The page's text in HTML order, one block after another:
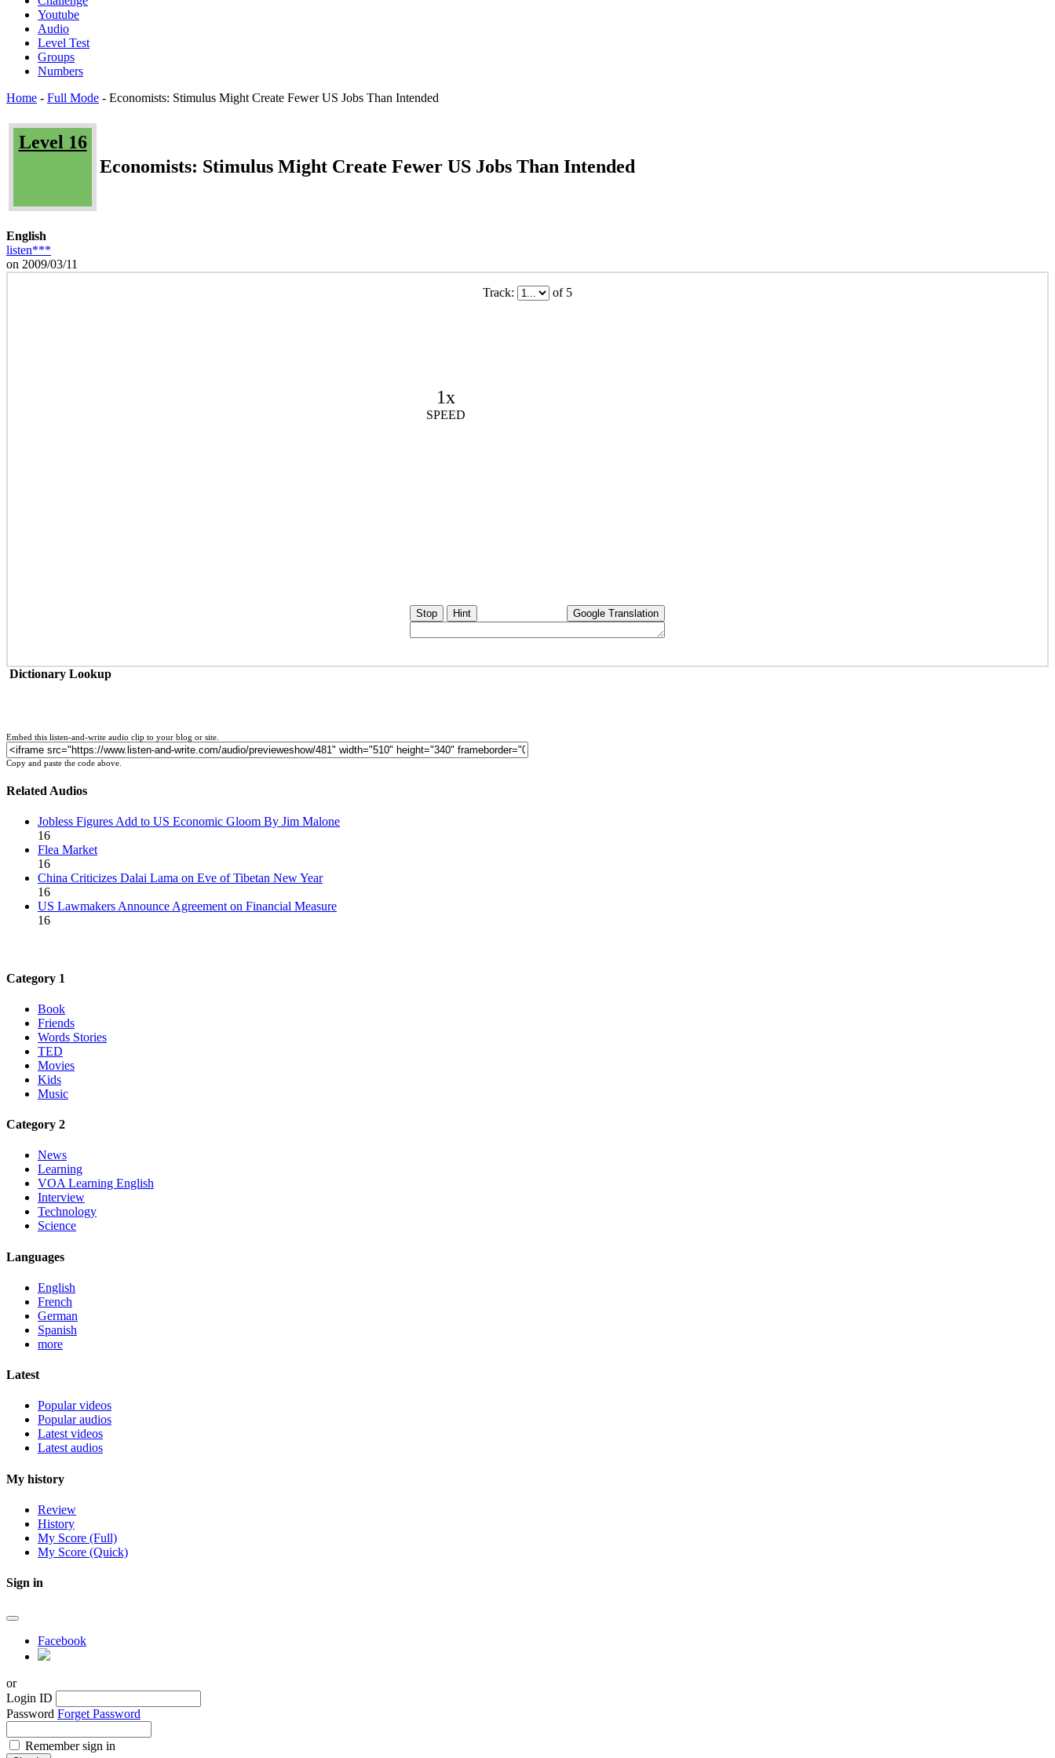
Youtube
Audio
Level Test
Groups
Numbers
Home - Full Mode - Economists: Stimulus Might Create Fewer US Jobs Than Intended
Level 16
Economists: Stimulus Might Create Fewer US Jobs Than Intended
English
listen***
on 2009/03/11
Track: of 5
1x
SPEED
Stop Hint Google Translation
Dictionary Lookup
Embed this listen-and-write audio clip to your blog or site.
Copy and paste the code above.
Related Audios
Jobless Figures Add to US Economic Gloom By Jim Malone
16
Flea Market
16
China Criticizes Dalai Lama on Eve of Tibetan New Year
16
US Lawmakers Announce Agreement on Financial Measure
16
Category 1
Book
Friends
Words Stories
TED
Movies
Kids
Music
Category 2
News
Learning
VOA Learning English
Interview
Technology
Science
Languages
English
French
German
Spanish
more
Latest
Popular videos
Popular audios
Latest videos
Latest audios
My history
Review
History
My Score (Full)
My Score (Quick)
Sign in
Facebook
or
Login ID
Password Forget Password
Remember sign in